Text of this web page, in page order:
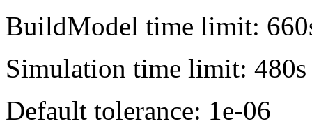
BuildModel time limit:
Simulation time limit: 480s
Default tolerance: 1e-06